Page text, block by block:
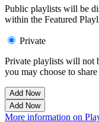
Public playlists will be
within the Featured
Private
Private playlists will not
you may choose to
Add Now
Add Now
More information on